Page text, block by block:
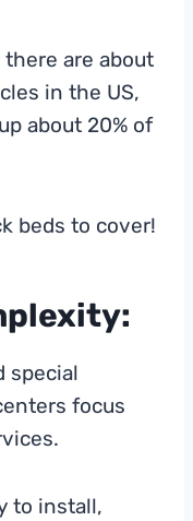
are about
in the US,
about 20% of
beds to cover!
special
focus
to install,